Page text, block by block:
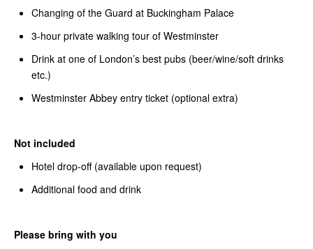
Changing of the Guard at Buckingham Palace
3-hour private walking tour of Westminster
Drink at one of London’s best pubs (beer/wine/soft drinks
etc.)
Westminster Abbey entry ticket (optional extra)
Not included
Hotel drop-off (available upon request)
Additional food and drink
Please bring with you